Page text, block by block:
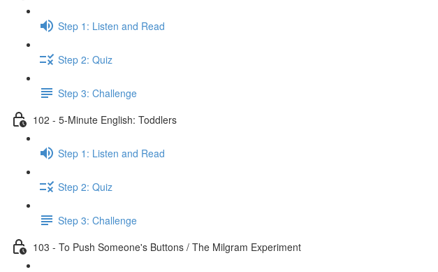
Step 1: Listen and Read
Step 2: Quiz
Step 3: Challenge
102 - 5-Minute English: Toddlers
Step 1: Listen and Read
Step 2: Quiz
Step 3: Challenge
103 - To Push Someone's Buttons / The Milgram Experiment